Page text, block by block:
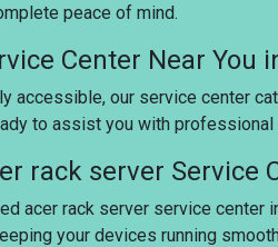
peace of mind.
Center Near You
accessible, our service center
to assist you with
rack server Service
acer rack server service center
your devices running